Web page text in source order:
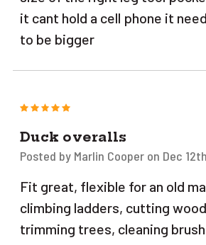
it cant hold a cell phone it
to be bigger
5
Duck overalls
Posted by Marlin Cooper on Dec
Fit great, flexible for an old
climbing ladders, cutting
trimming trees, cleaning brush